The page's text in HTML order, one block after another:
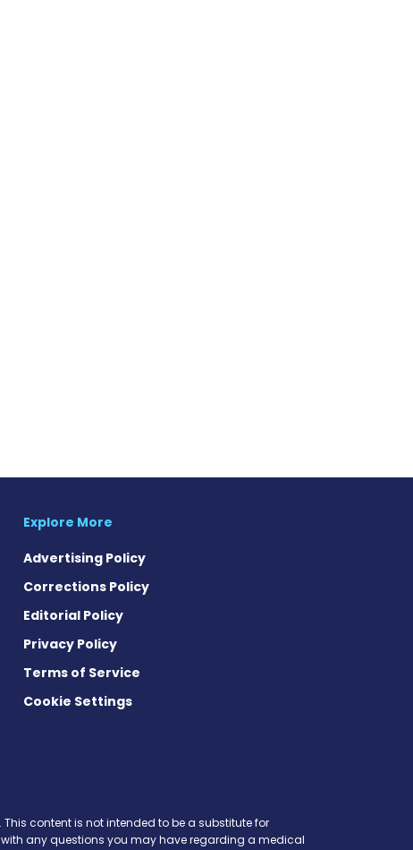
Explore More
Advertising Policy
Corrections Policy
Editorial Policy
Privacy Policy
Terms of Service
Cookie Settings
content is not intended to be a substitute for
any questions you may have regarding a medical